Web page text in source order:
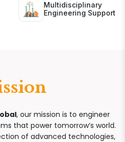
Multidisciplinary
Engineering Support
, our mission is to engineer
that power tomorrow’s world.
of advanced technologies,